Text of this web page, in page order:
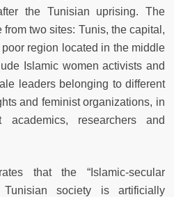
the Tunisian uprising. The
two sites: Tunis, the capital,
region located in the middle
Islamic women activists and
leaders belonging to different
and feminist organizations, in
academics, researchers and
that the “Islamic-secular
society is artificially